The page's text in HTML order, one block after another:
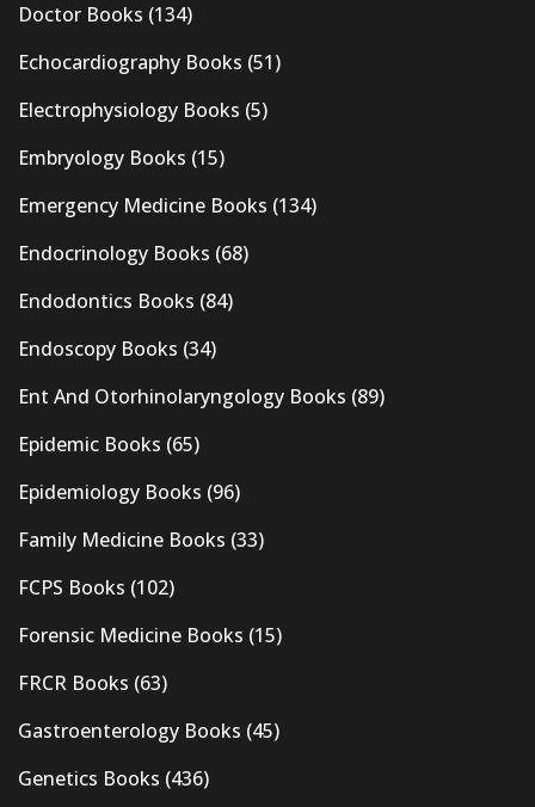
Doctor Books (134)
Echocardiography Books (51)
Electrophysiology Books (5)
Embryology Books (15)
Emergency Medicine Books (134)
Endocrinology Books (68)
Endodontics Books (84)
Endoscopy Books (34)
Ent And Otorhinolaryngology Books (89)
Epidemic Books (65)
Epidemiology Books (96)
Family Medicine Books (33)
FCPS Books (102)
Forensic Medicine Books (15)
FRCR Books (63)
Gastroenterology Books (45)
Genetics Books (436)